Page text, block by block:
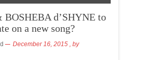
BOSHEBA d’SHYNE to
on a new song?
December 16, 2015 , by